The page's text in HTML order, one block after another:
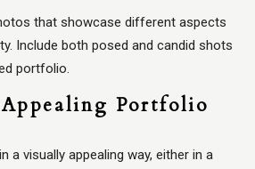
that showcase different aspects
Include both posed and candid shots
portfolio.
Portfolio
a visually appealing way, either in a